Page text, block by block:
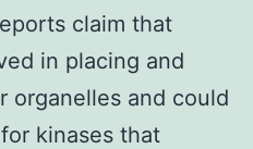
claim that
in placing and
organelles and could
kinases that